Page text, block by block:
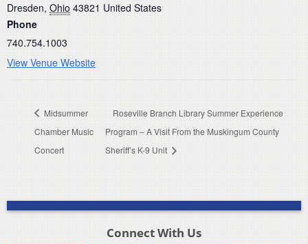
Dresden, Ohio 43821 United States
Phone
740.754.1003
View Venue Website
Midsummer
Chamber Music
Concert
Roseville Branch Library Summer Experience
Program – A Visit From the Muskingum County
Sheriff’s K-9 Unit
Connect With Us